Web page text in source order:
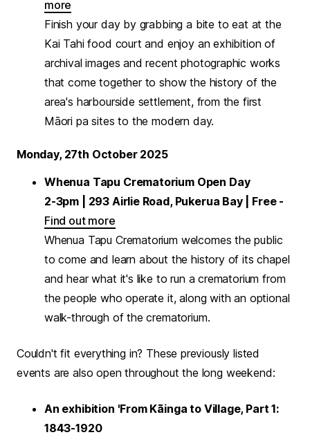
more
Finish your day by grabbing a bite to eat at the
Kai Tahi food court and enjoy an exhibition of
archival images and recent photographic works
that come together to show the history of the
area's harbourside settlement, from the first
Māori pa sites to the modern day.
Monday, 27th October 2025
Whenua Tapu Crematorium Open Day
2-3pm | 293 Airlie Road, Pukerua Bay | Free -
Find out more
Whenua Tapu Crematorium welcomes the public
to come and learn about the history of its chapel
and hear what it's like to run a crematorium from
the people who operate it, along with an optional
walk-through of the crematorium.
Couldn't fit everything in? These previously listed
events are also open throughout the long weekend:
An exhibition 'From Kāinga to Village, Part 1:
1843-1920